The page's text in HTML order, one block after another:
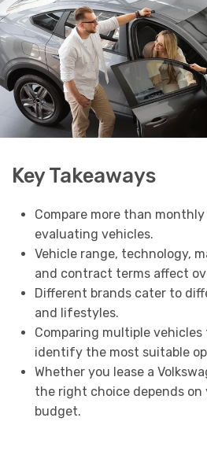
Key Takeaways
Compare more than
evaluating vehicles.
Vehicle range, technology,
and contract terms affect
Different brands cater to
and lifestyles.
Comparing multiple vehicles
identify the most suitable
Whether you lease a
the right choice depends on
budget.